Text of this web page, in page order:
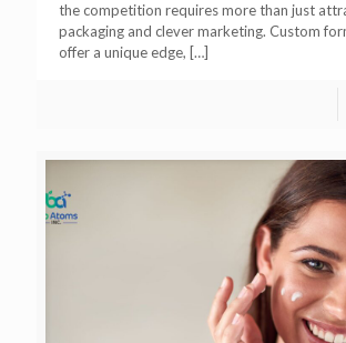
the competition requires more than just
packaging and clever marketing. Custom
offer a unique edge, […]